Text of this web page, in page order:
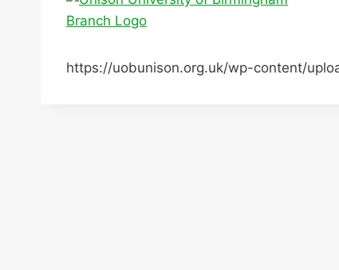
https://uobunison.org.uk/wp-content/